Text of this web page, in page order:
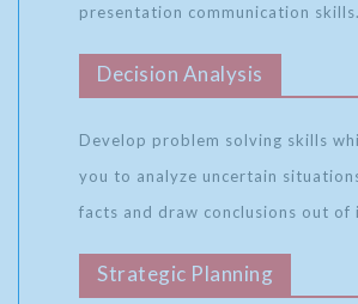
presentation communication skills.
Decision Analysis
Develop problem solving skills
you to analyze uncertain
facts and draw conclusions out of
Strategic Planning